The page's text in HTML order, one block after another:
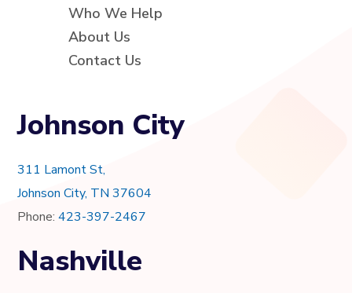
Who We Help
About Us
Contact Us
Johnson City
311 Lamont St,
Johnson City, TN 37604
Phone:423-397-2467
Nashville